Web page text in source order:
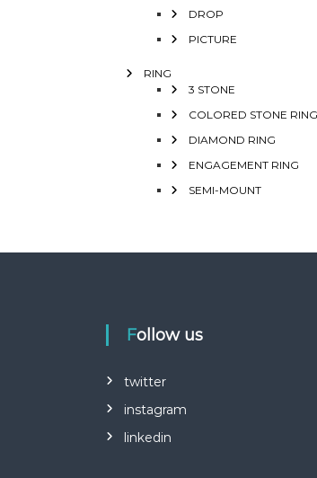
DROP
PICTURE
RING
3 STONE
COLORED STONE RING
DIAMOND RING
ENGAGEMENT RING
SEMI-MOUNT
Follow us
twitter
instagram
linkedin